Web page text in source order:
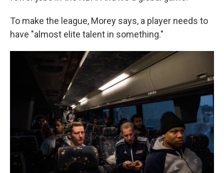
To make the league, Morey says, a player needs to
have "almost elite talent in something."